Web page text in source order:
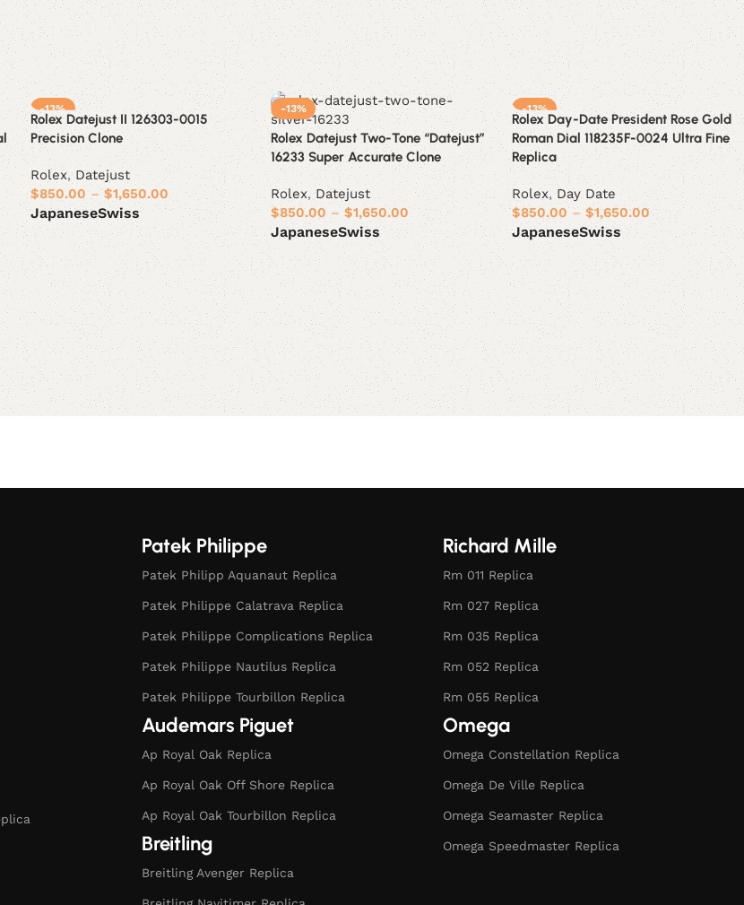
-13%
Rolex Datejust II 126303-0015
Precision Clone
Rolex, Datejust
$850.00 – $1,650.00
JapaneseSwiss
Select options
-13%
Rolex Datejust Two-Tone “Datejust”
16233 Super Accurate Clone
Rolex, Datejust
$850.00 – $1,650.00
JapaneseSwiss
Select options
-13%
Rolex Day-Date President Rose Gold
Roman Dial 118235F-0024 Ultra Fine
Replica
Rolex, Day Date
$850.00 – $1,650.00
JapaneseSwiss
Select options
Patek Philippe
Patek Philipp Aquanaut Replica
Patek Philippe Calatrava Replica
Patek Philippe Complications Replica
Patek Philippe Nautilus Replica
Patek Philippe Tourbillon Replica
Audemars Piguet
Ap Royal Oak Replica
Ap Royal Oak Off Shore Replica
Ap Royal Oak Tourbillon Replica
Breitling
Breitling Avenger Replica
Richard Mille
Rm 011 Replica
Rm 027 Replica
Rm 035 Replica
Rm 052 Replica
Rm 055 Replica
Omega
Omega Constellation Replica
Omega De Ville Replica
Omega Seamaster Replica
Omega Speedmaster Replica